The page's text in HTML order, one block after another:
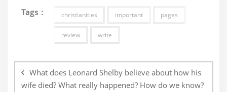
Tags : christianities important pages
review write
navigation
What does Leonard Shelby believe about how his
wife died? What really happened? How do we know?